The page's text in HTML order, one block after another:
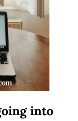
into